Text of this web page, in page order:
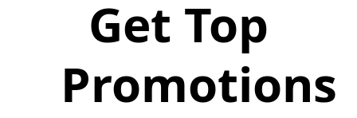
Get Top
Promotions